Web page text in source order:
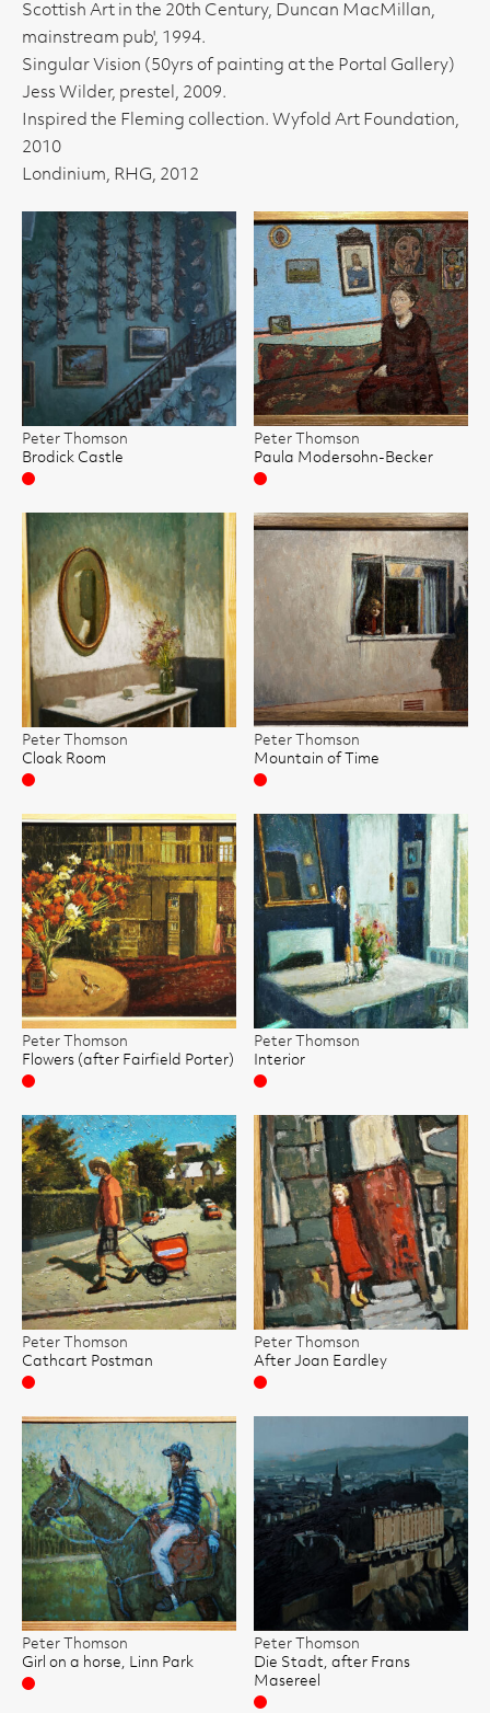
Scottish Art in the 20th Century, Duncan MacMillan,
mainstream pub', 1994.
Singular Vision (50yrs of painting at the Portal Gallery)
Jess Wilder, prestel, 2009.
Inspired the Fleming collection. Wyfold Art Foundation,
2010
Londinium, RHG, 2012
Peter Thomson
Brodick Castle
Sold
Peter Thomson
Paula Modersohn-Becker
Sold
Peter Thomson
Cloak Room
Sold
Peter Thomson
Mountain of Time
Sold
Peter Thomson
Flowers (after Fairfield Porter)
Sold
Peter Thomson
Interior
Sold
Peter Thomson
Cathcart Postman
Sold
Peter Thomson
After Joan Eardley
Sold
Peter Thomson
Girl on a horse, Linn Park
Sold
Peter Thomson
Die Stadt, after Frans
Masereel
Sold